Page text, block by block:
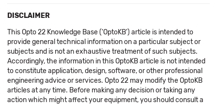
DISCLAIMER
This Opto 22 Knowledge Base ('OptoKB') article is intended to
provide general technical information on a particular subject or
subjects and is not an exhaustive treatment of such subjects.
Accordingly, the information in this OptoKB article is not intended
to constitute application, design, software, or other professional
engineering advice or services. Opto 22 may modify the OptoKB
articles at any time. Before making any decision or taking any
action which might affect your equipment, you should consult a